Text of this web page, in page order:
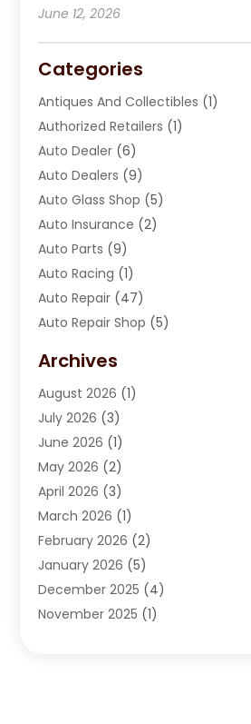
June 12, 2026
Categories
Antiques And Collectibles (1)
Authorized Retailers (1)
Auto Dealer (6)
Auto Dealers (9)
Auto Glass Shop (5)
Auto Insurance (2)
Auto Parts (9)
Auto Racing (1)
Auto Repair (47)
Auto Repair Shop (5)
Automotive(184)
Automotive Repair Shop
Autos(42)
Best Vehicle(22)
Boat Services
Business Services
Car Dealer(15)
Car Dealers(6)
Car Dealership(74)
Car Drealership(4)
Chevrolet Dealer(3)
Archives
August 2026 (1)
July 2026 (3)
June 2026 (1)
May 2026 (2)
April 2026 (3)
March 2026 (1)
February 2026 (2)
January 2026 (5)
December 2025 (4)
November 2025 (1)